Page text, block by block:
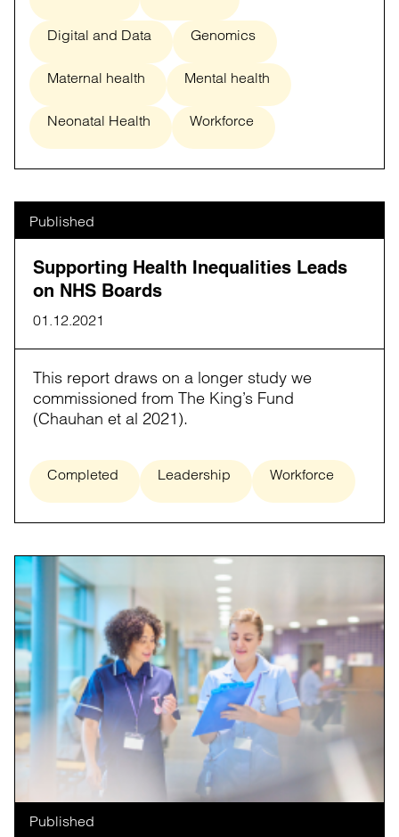
Digital and Data Genomics
Maternal health Mental health
Neonatal Health Workforce
Published
Supporting Health Inequalities Leads
on NHS Boards
01.12.2021
This report draws on a longer study we
commissioned from The King’s Fund
(Chauhan et al 2021).
Completed Leadership Workforce
Published